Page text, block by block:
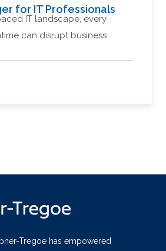
for IT Professionals
IT landscape, every
can disrupt business
Tregoe has empowered